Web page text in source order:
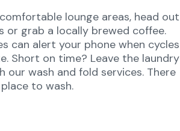
lounge areas, head out
or grab a locally brewed coffee.
can alert your phone when cycles
Short on time? Leave the laundry
our wash and fold services. There
to wash.